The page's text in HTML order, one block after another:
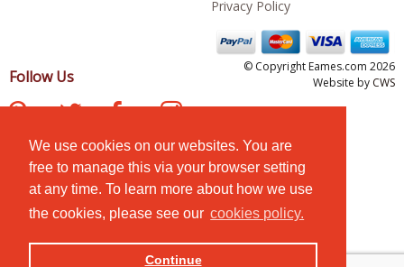
We use cookies on our websites. You are
free to manage this via your browser setting
at any time. To learn more about how we use
the cookies, please see our cookies policy.
Continue
Privacy Policy
Follow Us
© Copyright Eames.com 2026
Website by CWS